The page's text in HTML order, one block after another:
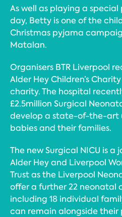
As well as playing a
day, Betty is one of the
Christmas pyjama
Matalan.
Organisers BTR Liverpool
Alder Hey Children’s
charity. The hospital
£2.5million Surgical
develop a state-of-the-art
babies and their families.
The new Surgical NICU is
Alder Hey and Liverpool
Trust as the Liverpool
offer a further 22 neonatal
including 18 individual
can remain alongside their